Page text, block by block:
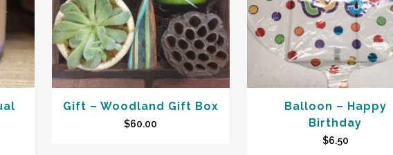
Gift – Woodland Gift Box
$60.00
Balloon – Happy
Birthday
$6.50